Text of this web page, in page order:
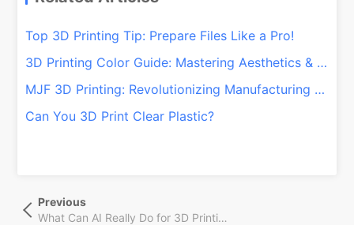
Top 3D Printing Tip: Prepare Files Like a Pro!
3D Printing Color Guide: Mastering Aesthetics & Functionality!
MJF 3D Printing: Revolutionizing Manufacturing with Speed & Customization
Can You 3D Print Clear Plastic?
章
Previous
Post
Previous
What Can AI Really Do for 3D Printing?